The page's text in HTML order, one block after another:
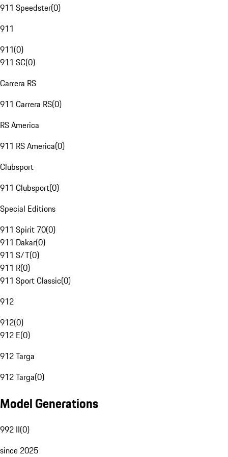
911 Speedster(0)
911
911(0)
911 SC(0)
Carrera RS
911 Carrera RS(0)
RS America
911 RS America(0)
Clubsport
911 Clubsport(0)
Special Editions
911 Spirit 70(0)
911 Dakar(0)
911 S/T(0)
911 R(0)
911 Sport Classic(0)
912
912(0)
912 E(0)
912 Targa
912 Targa(0)
Model Generations
992 II(0)
since 2025